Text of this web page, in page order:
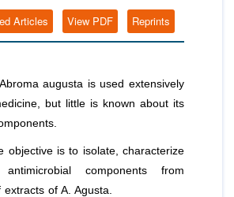
Reprints
View PDF
Articles
Abroma augusta is used extensively
but little is known about its
objective is to isolate, characterize
components from
of A. Agusta.